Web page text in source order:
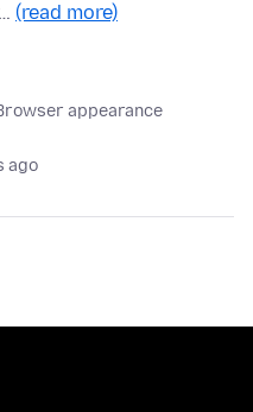
(read more)
appearance
ago